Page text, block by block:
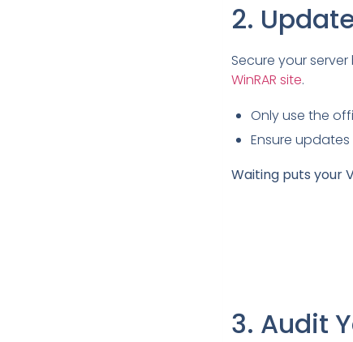
2.
Secure your
WinRAR site.
Only use the
Ensure
Waiting puts your
3. Audit